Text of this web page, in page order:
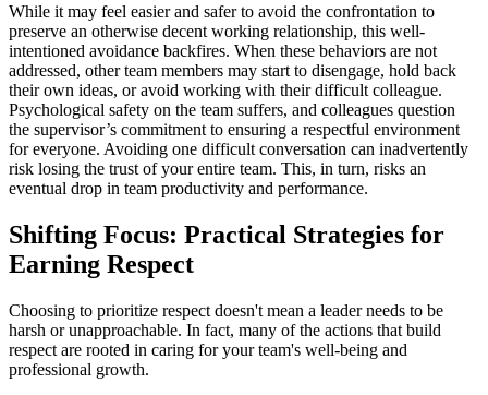
While it may feel easier and safer to avoid the confrontation to
preserve an otherwise decent working relationship, this well-
intentioned avoidance backfires. When these behaviors are not
addressed, other team members may start to disengage, hold back
their own ideas, or avoid working with their difficult colleague.
Psychological safety on the team suffers, and colleagues question
the supervisor’s commitment to ensuring a respectful environment
for everyone. Avoiding one difficult conversation can inadvertently
risk losing the trust of your entire team. This, in turn, risks an
eventual drop in team productivity and performance.
Shifting Focus: Practical Strategies for
Earning Respect
Choosing to prioritize respect doesn't mean a leader needs to be
harsh or unapproachable. In fact, many of the actions that build
respect are rooted in caring for your team's well-being and
professional growth.